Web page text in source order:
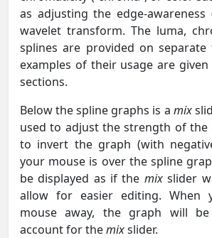
as adjusting the edge-awareness
wavelet transform. The luma,
splines are provided on separate
examples of their usage are
sections.
Below the spline graphs is a mix
used to adjust the strength of the
to invert the graph (with
your mouse is over the spline
be displayed as if the mixslider
allow for easier editing. When
mouse away, the graph will
account for themixslider.